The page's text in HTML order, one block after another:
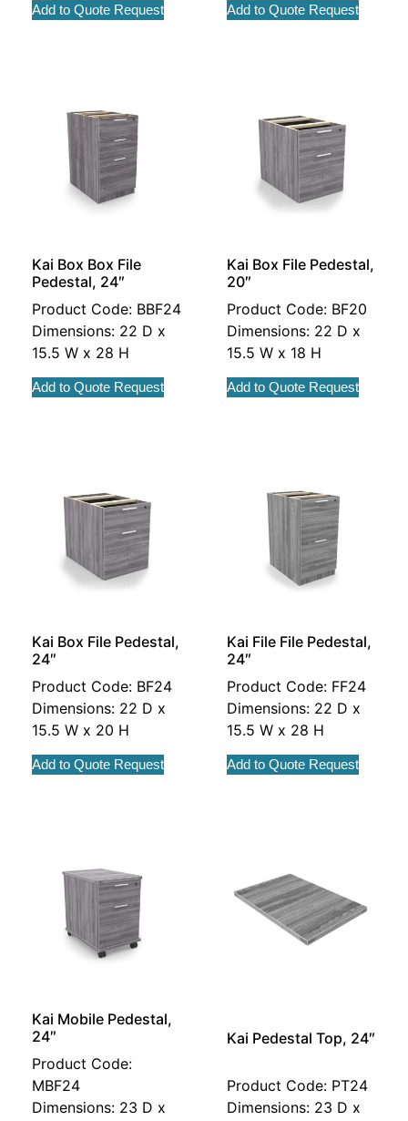
Add to Quote Request Add to Quote Request
Kai Box Box File
Pedestal, 24″
Product Code: BBF24
Dimensions: 22 D x
15.5 W x 28 H
Add to Quote Request
Kai Box File Pedestal,
20″
Product Code: BF20
Dimensions: 22 D x
15.5 W x 18 H
Add to Quote Request
Kai Box File Pedestal,
24″
Product Code: BF24
Dimensions: 22 D x
15.5 W x 20 H
Add to Quote Request
Kai File File Pedestal,
24″
Product Code: FF24
Dimensions: 22 D x
15.5 W x 28 H
Add to Quote Request
Kai Mobile Pedestal,
24″
Product Code:
MBF24
Dimensions: 23 D x
Kai Pedestal Top, 24″
Product Code: PT24
Dimensions: 23 D x